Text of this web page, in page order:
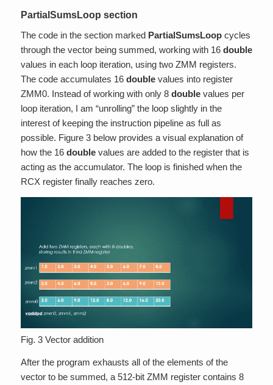
PartialSumsLoop section
The code in the section marked PartialSumsLoopcycles
through the vector being summed, working with 16 double
values in each loop iteration, using two ZMM registers.
The code accumulates 16 doublevalues into register
ZMM0. Instead of working with only 8 doublevalues per
loop iteration, I am “unrolling” the loop slightly in the
interest of keeping the instruction pipeline as full as
possible. Figure 3 below provides a visual explanation of
how the 16 doublevalues are added to the register that is
acting as the accumulator. The loop is finished when the
RCX register finally reaches zero.
Fig. 3 Vector addition
After the program exhausts all of the elements of the
vector to be summed, a 512-bit ZMM register contains 8